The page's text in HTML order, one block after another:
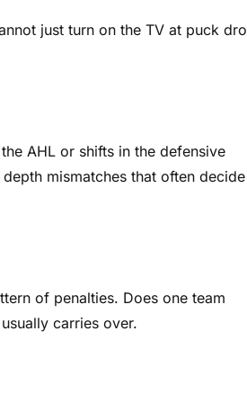
just turn on the TV at puck
AHL or shifts in the defensive
mismatches that often decide
of penalties. Does one team
carries over.